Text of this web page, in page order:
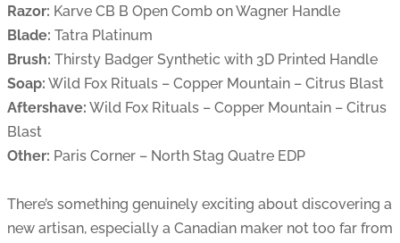
Razor: Karve CB B Open Comb on Wagner Handle
Blade: Tatra Platinum
Brush: Thirsty Badger Synthetic with 3D Printed Handle
Soap: Wild Fox Rituals – Copper Mountain – Citrus Blast
Aftershave: Wild Fox Rituals – Copper Mountain – Citrus
Blast
Other: Paris Corner – North Stag Quatre EDP
There’s something genuinely exciting about discovering a
new artisan, especially a Canadian maker not too far from